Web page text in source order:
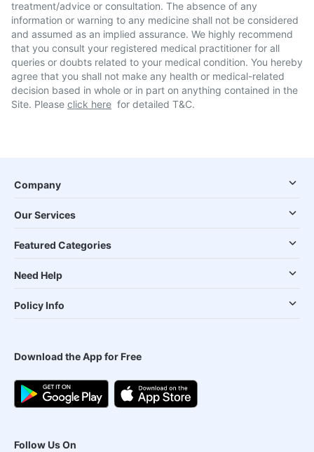
treatment/advice or consultation. The absence of any
information or warning to any medicine shall not be considered
and assumed as an implied assurance. We highly recommend
that you consult your registered medical practitioner for all
queries or doubts related to your medical condition. You hereby
agree that you shall not make any health or medical-related
decision based in whole or in part on anything contained in the
Site. Please click here for detailed T&C.
Company
Our Services
Featured Categories
Need Help
Policy Info
Download the App for Free
Follow Us On